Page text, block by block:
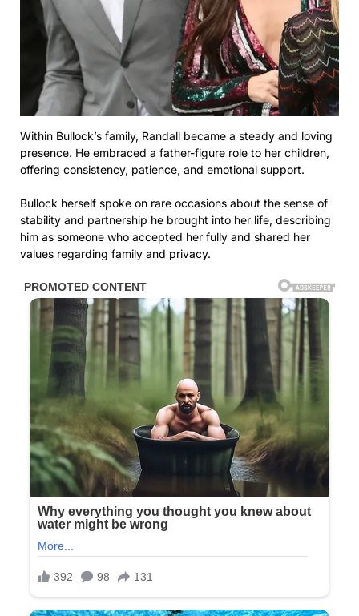
Within Bullock’s family, Randall became a steady and loving
presence. He embraced a father-figure role to her children,
offering consistency, patience, and emotional support.
Bullock herself spoke on rare occasions about the sense of
stability and partnership he brought into her life, describing
him as someone who accepted her fully and shared her
values regarding family and privacy.